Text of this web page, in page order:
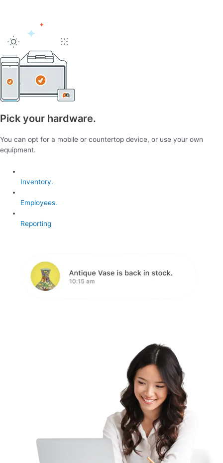
Pick your hardware.
You can opt for a mobile or countertop device, or use your own
equipment.
Inventory.
Employees.
Reporting